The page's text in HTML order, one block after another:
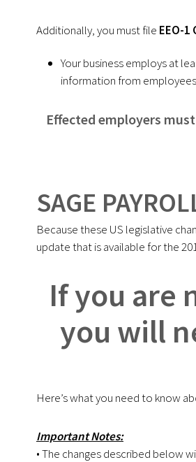
Additionally, you must file EEO-1
Your business employs at
information from
Effected employers
SAGE
Because these US legislative
update that is available for the
If you are
you will
Here’s what you need to know
Important Notes:
• The changes described below